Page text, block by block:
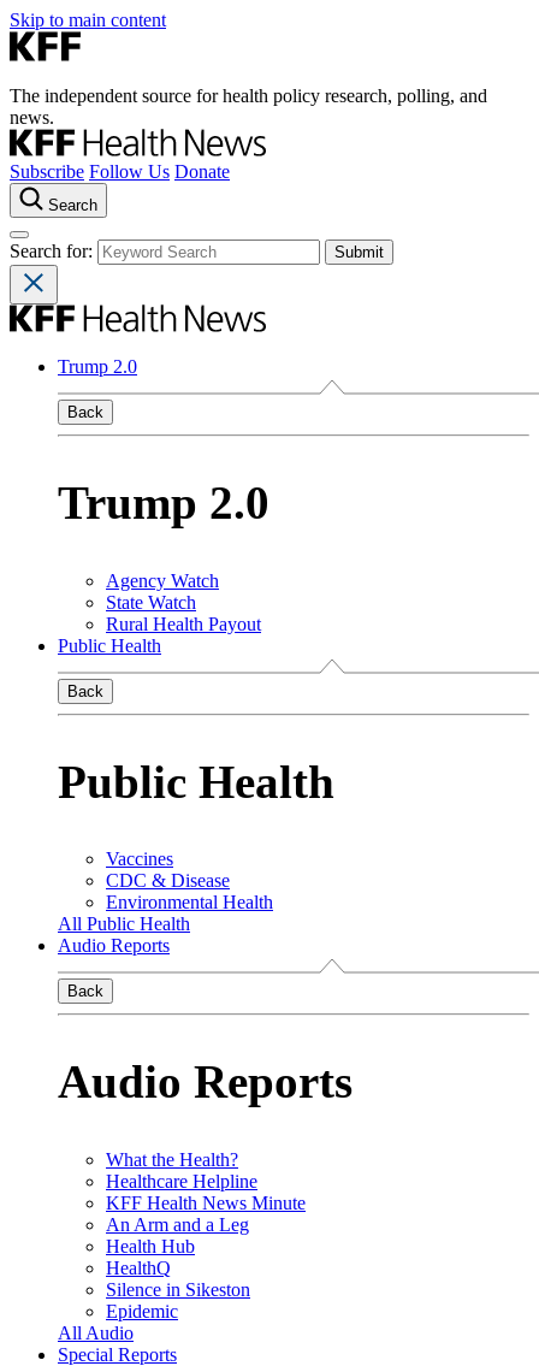
Skip to main content
The independent source for health policy research, polling, and
news.
Subscribe Follow Us Donate
Search
Search for:
Trump 2.0
Back
Trump 2.0
Agency Watch
State Watch
Rural Health Payout
Public Health
Back
Public Health
Vaccines
CDC & Disease
Environmental Health
All Public Health
Audio Reports
Back
Audio Reports
What the Health?
Healthcare Helpline
KFF Health News Minute
An Arm and a Leg
Health Hub
HealthQ
Silence in Sikeston
Epidemic
All Audio
Special Reports